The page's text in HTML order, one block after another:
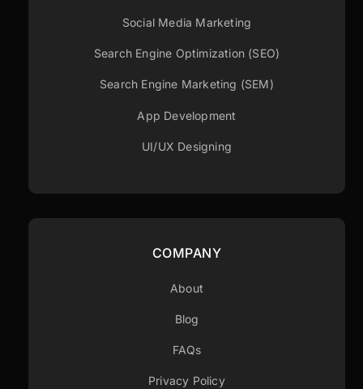
Social Media Marketing
Search Engine Optimization (SEO)
Search Engine Marketing (SEM)
App Development
UI/UX Designing
COMPANY
About
Blog
FAQs
Privacy Policy